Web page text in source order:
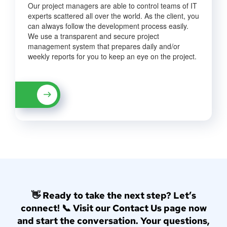
Our project managers are able to control teams of IT
experts scattered all over the world. As the client, you
can always follow the development process easily.
We use a transparent and secure project
management system that prepares daily and/or
weekly reports for you to keep an eye on the project.
👋 Ready to take the next step? Let’s
connect! 📞 Visit our Contact Us page now
and start the conversation. Your questions,